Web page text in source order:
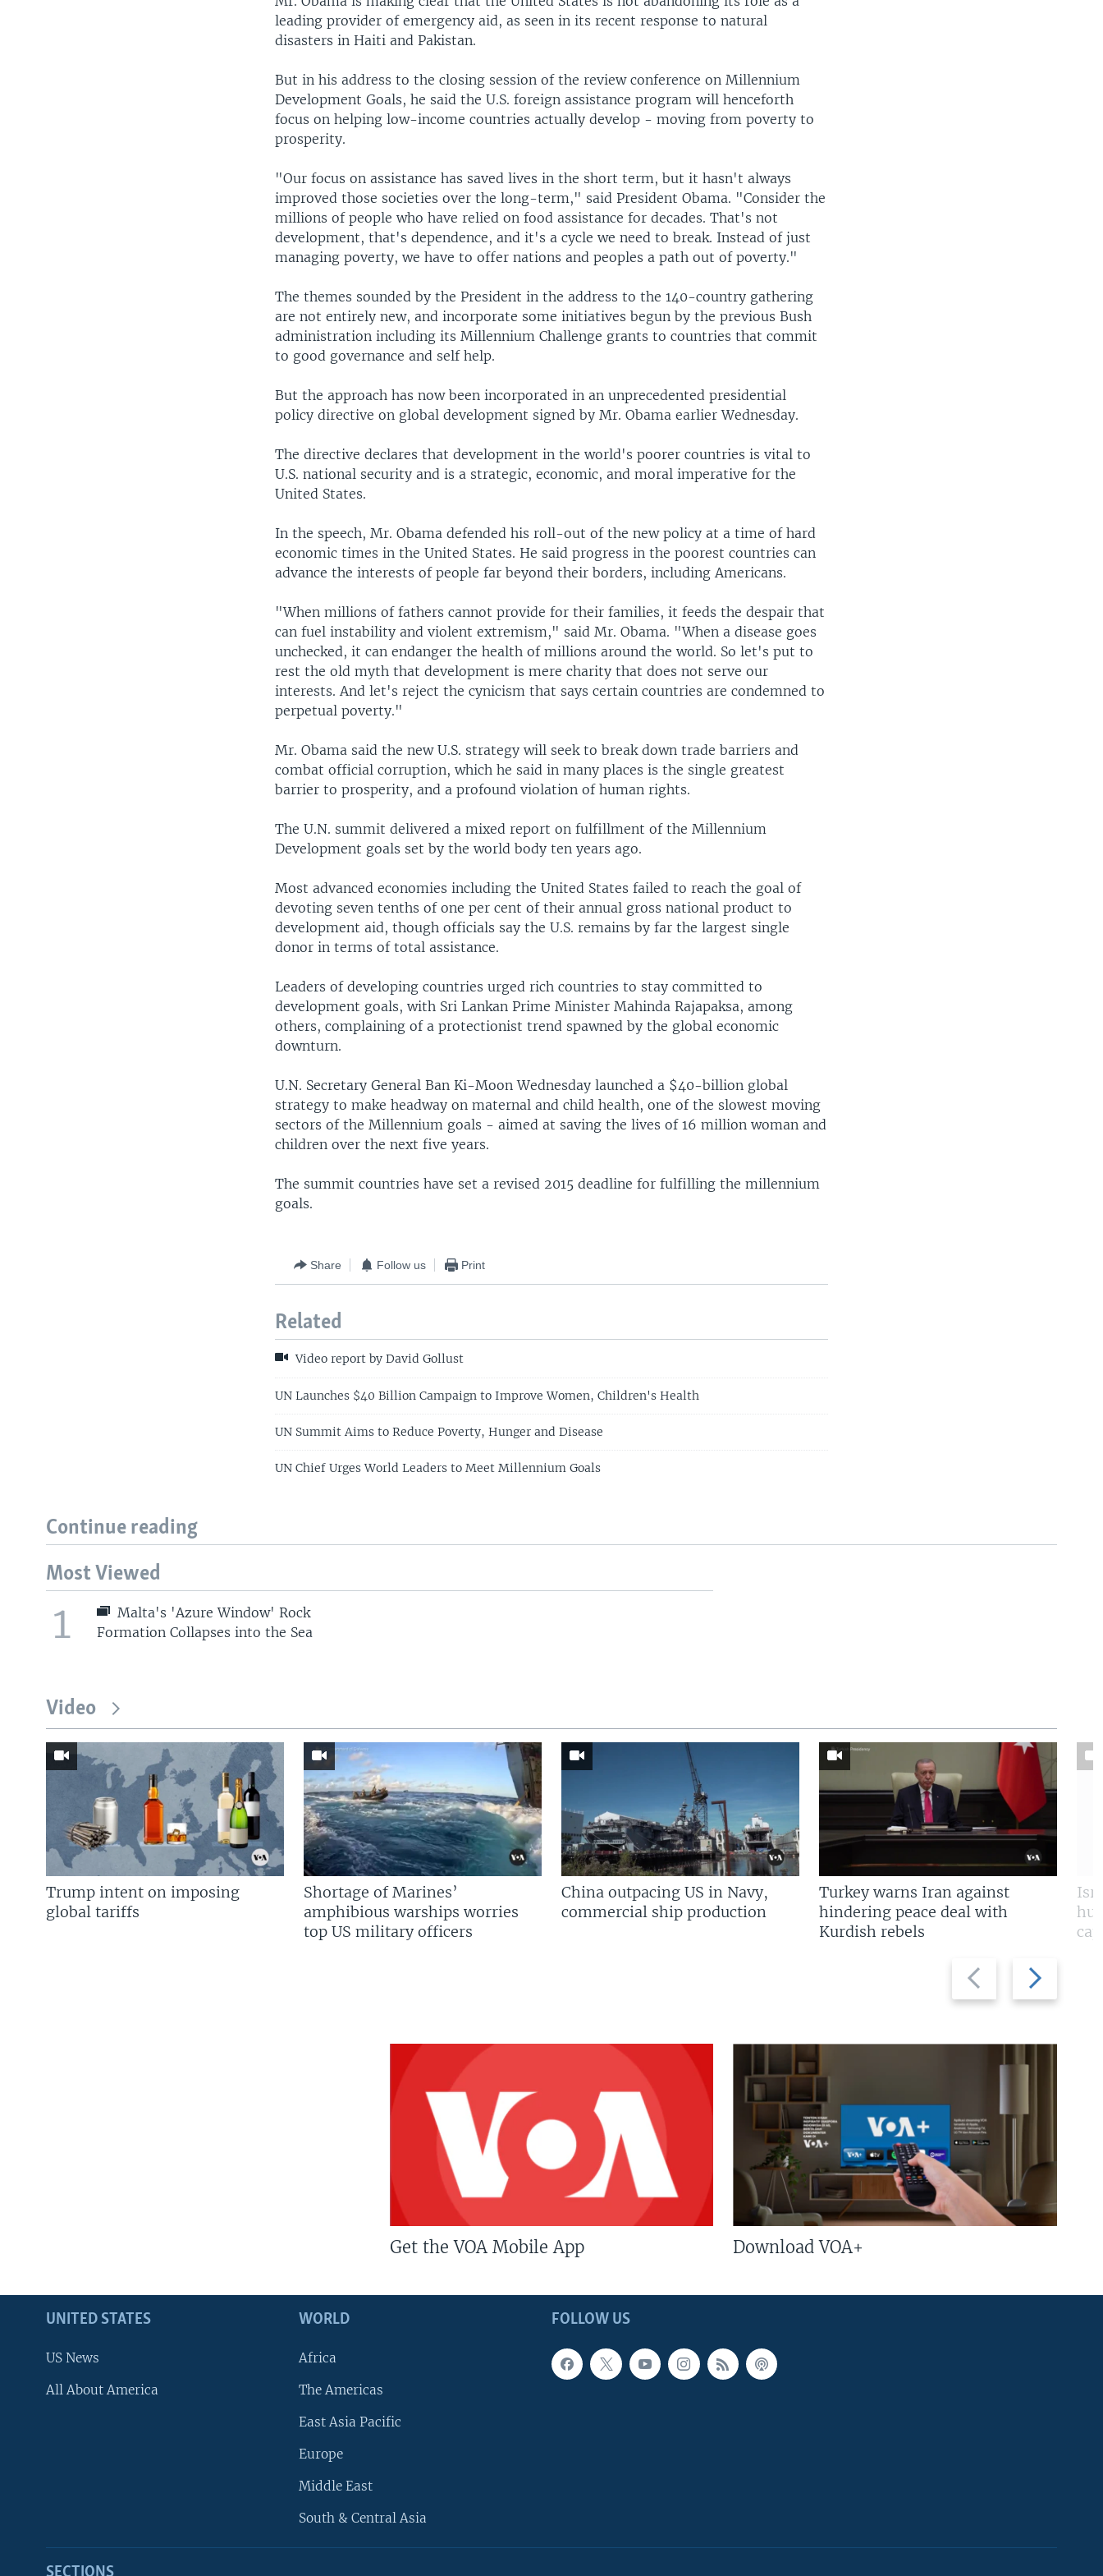
leading provider of emergency aid, as seen in its recent response to natural
disasters in Haiti and Pakistan.
But in his address to the closing session of the review conference on Millennium
Development Goals, he said the U.S. foreign assistance program will henceforth
focus on helping low-income countries actually develop - moving from poverty to
prosperity.
"Our focus on assistance has saved lives in the short term, but it hasn't always
improved those societies over the long-term," said President Obama. "Consider the
millions of people who have relied on food assistance for decades. That's not
development, that's dependence, and it's a cycle we need to break. Instead of just
managing poverty, we have to offer nations and peoples a path out of poverty."
The themes sounded by the President in the address to the 140-country gathering
are not entirely new, and incorporate some initiatives begun by the previous Bush
administration including its Millennium Challenge grants to countries that commit
to good governance and self help.
But the approach has now been incorporated in an unprecedented presidential
policy directive on global development signed by Mr. Obama earlier Wednesday.
The directive declares that development in the world's poorer countries is vital to
U.S. national security and is a strategic, economic, and moral imperative for the
United States.
In the speech, Mr. Obama defended his roll-out of the new policy at a time of hard
economic times in the United States. He said progress in the poorest countries can
advance the interests of people far beyond their borders, including Americans.
"When millions of fathers cannot provide for their families, it feeds the despair that
can fuel instability and violent extremism," said Mr. Obama. "When a disease goes
unchecked, it can endanger the health of millions around the world. So let's put to
rest the old myth that development is mere charity that does not serve our
interests. And let's reject the cynicism that says certain countries are condemned to
perpetual poverty."
Mr. Obama said the new U.S. strategy will seek to break down trade barriers and
combat official corruption, which he said in many places is the single greatest
barrier to prosperity, and a profound violation of human rights.
The U.N. summit delivered a mixed report on fulfillment of the Millennium
Development goals set by the world body ten years ago.
Most advanced economies including the United States failed to reach the goal of
devoting seven tenths of one per cent of their annual gross national product to
development aid, though officials say the U.S. remains by far the largest single
donor in terms of total assistance.
Leaders of developing countries urged rich countries to stay committed to
development goals, with Sri Lankan Prime Minister Mahinda Rajapaksa, among
others, complaining of a protectionist trend spawned by the global economic
downturn.
U.N. Secretary General Ban Ki-Moon Wednesday launched a $40-billion global
strategy to make headway on maternal and child health, one of the slowest moving
sectors of the Millennium goals - aimed at saving the lives of 16 million woman and
children over the next five years.
The summit countries have set a revised 2015 deadline for fulfilling the millennium
goals.
Share Follow us Print
Related
Video report by David Gollust
UN Launches $40 Billion Campaign to Improve Women, Children's Health
UN Summit Aims to Reduce Poverty, Hunger and Disease
UN Chief Urges World Leaders to Meet Millennium Goals
Continue reading
Most Viewed
1
Malta's 'Azure Window' Rock
Formation Collapses into the Sea
Video
Previous
slide
Next
slide
Trump intent on imposing
global tariffs
Shortage of Marines’
amphibious warships worries
top US military officers
China outpacing US in Navy,
commercial ship production
Turkey warns Iran against
hindering peace deal with
Kurdish rebels
Get the VOA Mobile App Download VOA+
FOLLOW US
UNITED STATES
US News
All About America
WORLD
Africa
The Americas
East Asia Pacific
Europe
Middle East
South & Central Asia
SECTIONS